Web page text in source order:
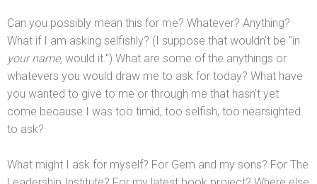
Can you possibly mean this for me? Whatever? Anything?
What if I am asking selfishly? (I suppose that wouldn't be "in
your name, would it.") What are some of the anythings or
whatevers you would draw me to ask for today? What have
you wanted to give to me or through me that hasn't yet
come because I was too timid, too selfish, too nearsighted
to ask?
What might I ask for myself? For Gem and my sons? For The